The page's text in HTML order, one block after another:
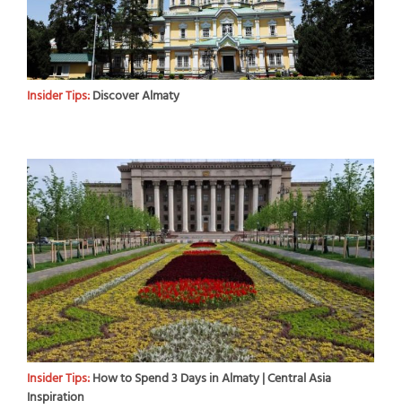
Insider Tips:Discover Almaty
Insider Tips:How to Spend 3 Days in Almaty | Central Asia
Inspiration